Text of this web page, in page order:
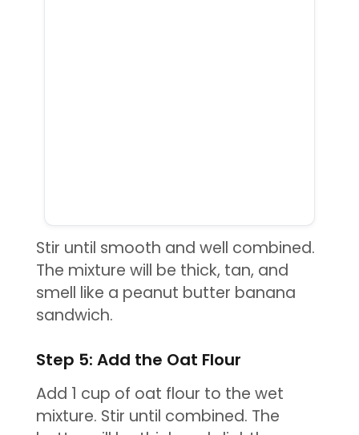
Stir until smooth and well combined.
The mixture will be thick, tan, and
smell like a peanut butter banana
sandwich.
Step 5: Add the Oat Flour
Add 1 cup of oat flour to the wet
mixture. Stir until combined. The